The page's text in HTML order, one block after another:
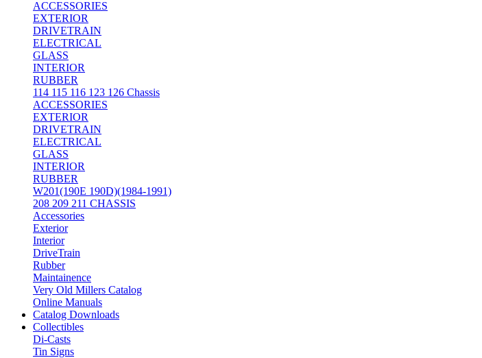
ACCESSORIES
EXTERIOR
DRIVETRAIN
ELECTRICAL
GLASS
INTERIOR
RUBBER
114 115 116 123 126 Chassis
ACCESSORIES
EXTERIOR
DRIVETRAIN
ELECTRICAL
GLASS
INTERIOR
RUBBER
W201(190E 190D)(1984-1991)
208 209 211 CHASSIS
Accessories
Exterior
Interior
DriveTrain
Rubber
Maintainence
Very Old Millers Catalog
Online Manuals
Catalog Downloads
Collectibles
Di-Casts
Tin Signs